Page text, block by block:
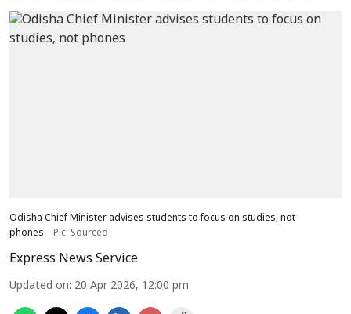
Odisha Chief Minister advises students to focus on studies, not
phones
Pic: Sourced
Express News Service
Updated on: 20 Apr 2026, 12:00 pm